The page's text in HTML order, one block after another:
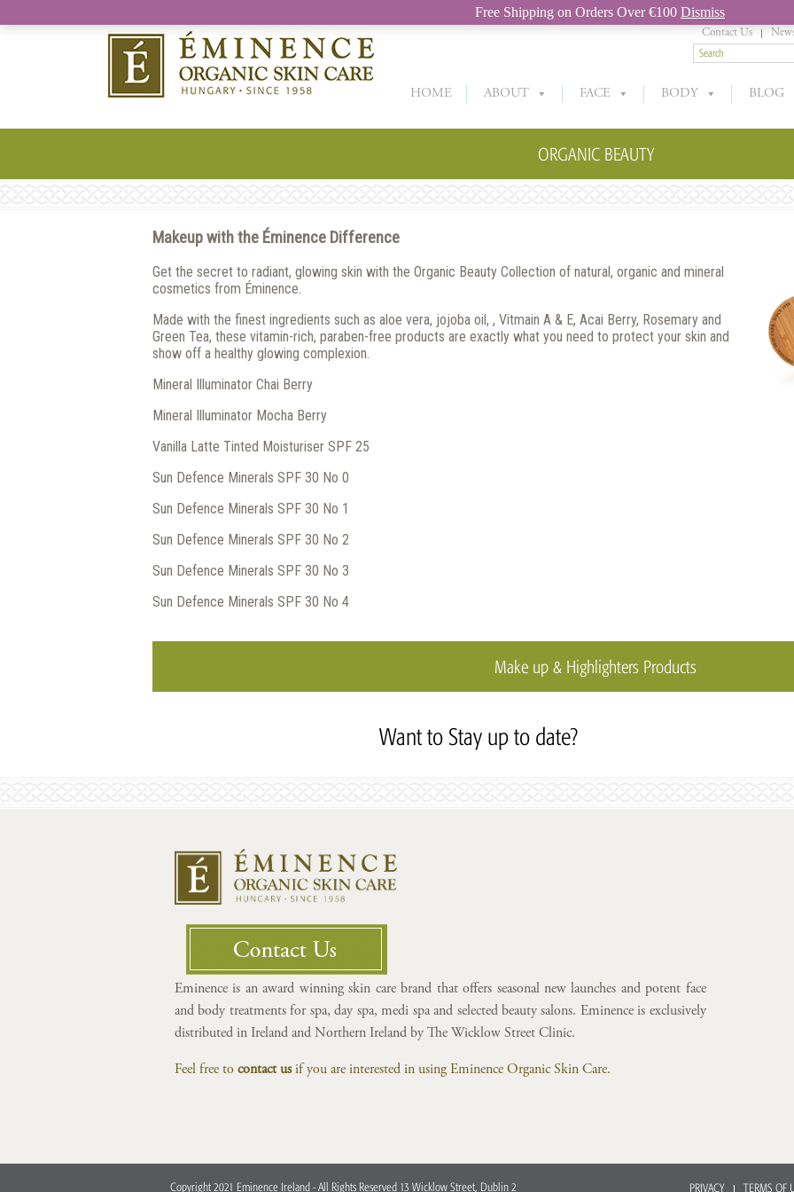
Contact Us
HOME ABOUT FACE BODY BLOG
ORGANIC BEAUTY
Makeup with the Éminence Difference
Get the secret to radiant, glowing skin with the Organic Beauty Collection of natural, organic and mineral
cosmetics from Éminence.
Made with the finest ingredients such as aloe vera, jojoba oil, , Vitmain A & E, Acai Berry, Rosemary and
Green Tea, these vitamin-rich, paraben-free products are exactly what you need to protect your skin and
show off a healthy glowing complexion.
Mineral Illuminator Chai Berry
Mineral Illuminator Mocha Berry
Vanilla Latte Tinted Moisturiser SPF 25
Sun Defence Minerals SPF 30 No 0
Sun Defence Minerals SPF 30 No 1
Sun Defence Minerals SPF 30 No 2
Sun Defence Minerals SPF 30 No 3
Sun Defence Minerals SPF 30 No 4
Make up & Highlighters Products
Want to Stay up to date?
Eminence is an award winning skin care brand that offers seasonal new launches and potent face
and body treatments for spa, day spa, medi spa and selected beauty salons. Eminence is exclusively
distributed in Ireland and Northern Ireland by The Wicklow Street Clinic.
Feel free to contact usif you are interested in using Eminence Organic Skin Care.
Copyright 2021 Eminence Ireland - All Rights Reserved 13 Wicklow Street, Dublin 2 PRIVACY TERMS OF
Free Shipping on Orders Over €100 Dismiss